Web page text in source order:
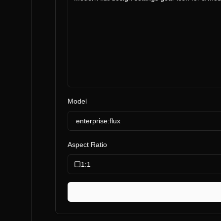
Model
enterprise:flux
Aspect Ratio
1:1